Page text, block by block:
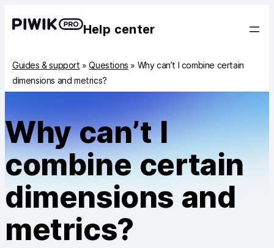
Help center
Guides & support »Questions » Why can’t I combine certain
dimensions and metrics?
Why can’t I
combine certain
dimensions and
metrics?